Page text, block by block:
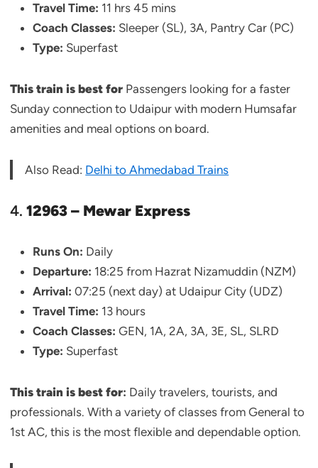
Travel Time: 11 hrs 45 mins
Coach Classes: Sleeper (SL), 3A, Pantry Car (PC)
Type: Superfast
This train is best for Passengers looking for a faster
Sunday connection to Udaipur with modern Humsafar
amenities and meal options on board.
Also Read: Delhi to Ahmedabad Trains
4. 12963 – Mewar Express
Runs On: Daily
Departure: 18:25 from Hazrat Nizamuddin (NZM)
Arrival: 07:25 (next day) at Udaipur City (UDZ)
Travel Time: 13 hours
Coach Classes: GEN, 1A, 2A, 3A, 3E, SL, SLRD
Type: Superfast
This train is best for: Daily travelers, tourists, and
professionals. With a variety of classes from General to
1st AC, this is the most flexible and dependable option.